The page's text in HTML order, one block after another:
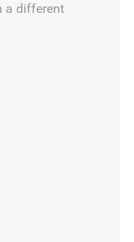
a different